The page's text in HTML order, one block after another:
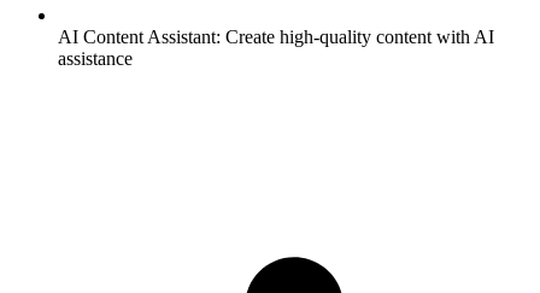
AI Content Assistant: Create high-quality content with AI
assistance